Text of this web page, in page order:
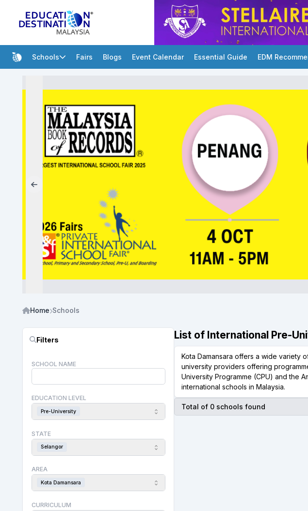
Schools Fairs Blogs Event Calendar Essential Guide EDM
Home Schools
Filters
SCHOOL NAME
EDUCATION LEVEL
Pre-University
STATE
Selangor
AREA
Kota Damansara
CURRICULUM
List of International Pre-
Kota Damansara offers a wide variety
university providers offering
University Programme (CPU) and the
international schools in Malaysia.
Total of 0 schools found